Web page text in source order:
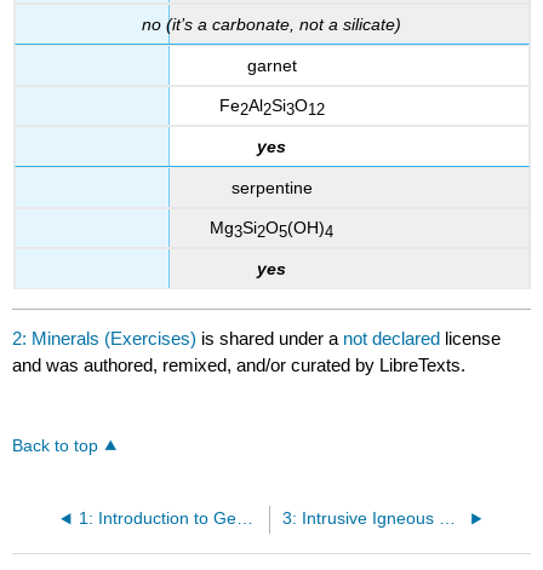
no (it’s a carbonate, not a silicate)
garnet
Fe2Al2Si3O12
yes
serpentine
Mg3Si2O5(OH)4
yes
2: Minerals (Exercises) is shared under a not declared license
and was authored, remixed, and/or curated by LibreTexts.
Back to top
1: Introduction to Geology (Exercises) 3: Intrusive Igneous Rocks (Exercises)